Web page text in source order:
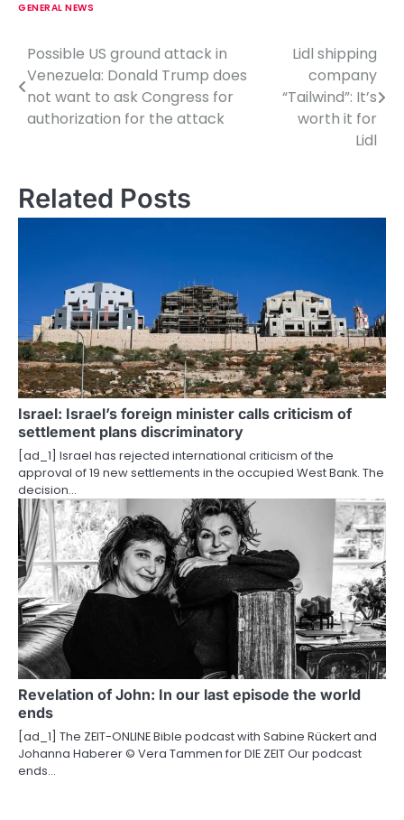
GENERAL NEWS
P
o
s
n
a
g
a
t
i
o
n
Possible US ground attack in
Venezuela: Donald Trump does
not want to ask Congress for
authorization for the attack
Lidl shipping
company
“Tailwind”: It’s
worth it for
Lidl
Related Posts
Israel: Israel’s foreign minister calls criticism of
settlement plans discriminatory
[ad_1] Israel has rejected international criticism of the
approval of 19 new settlements in the occupied West Bank. The
decision…
Revelation of John: In our last episode the world
ends
[ad_1] The ZEIT-ONLINE Bible podcast with Sabine Rückert and
Johanna Haberer © Vera Tammen for DIE ZEIT Our podcast
ends…